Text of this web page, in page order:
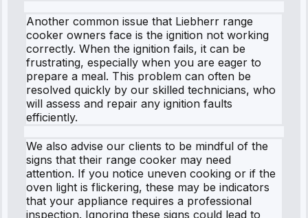
Another common issue that Liebherr range
cooker owners face is the ignition not working
correctly. When the ignition fails, it can be
frustrating, especially when you are eager to
prepare a meal. This problem can often be
resolved quickly by our skilled technicians, who
will assess and repair any ignition faults
efficiently.
We also advise our clients to be mindful of the
signs that their range cooker may need
attention. If you notice uneven cooking or if the
oven light is flickering, these may be indicators
that your appliance requires a professional
inspection. Ignoring these signs could lead to